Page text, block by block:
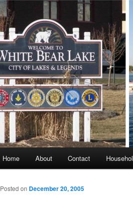
Home About Contact
Posted on December 20, 2005